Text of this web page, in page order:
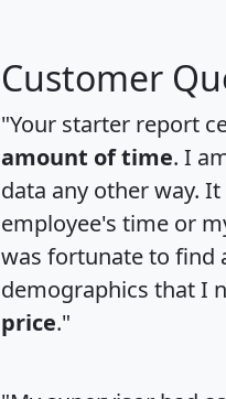
Customer
"Your starter report
amount of time. I
data any other way.
employee's time or
was fortunate to find
demographics that I
price."